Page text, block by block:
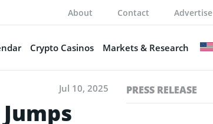
About Contact Advertise
Crypto Casinos Markets & Research
Jul 10, 2025 PRESS RELEASE